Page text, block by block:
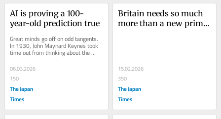
AI is proving a 100-
year-old prediction true
Great minds go off on odd tangents.
In 1930, John Maynard Keynes took
time out from thinking about the
Great Depression, which was
throwing millions...
06.03.2026
150
The Japan
Times
Britain needs so much
more than a new prime
15.02.2026
350
The Japan
Times